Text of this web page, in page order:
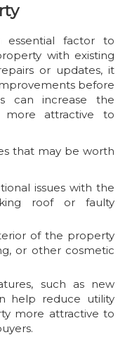
factor to
with existing
or updates, it
before
can increase the
attractive to
that may be worth
issues with the
roof or faulty
of the property
or other cosmetic
such as new
help reduce utility
more attractive to